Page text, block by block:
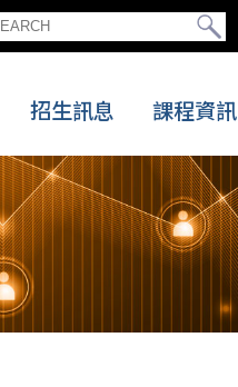
招生訊息 課程資訊